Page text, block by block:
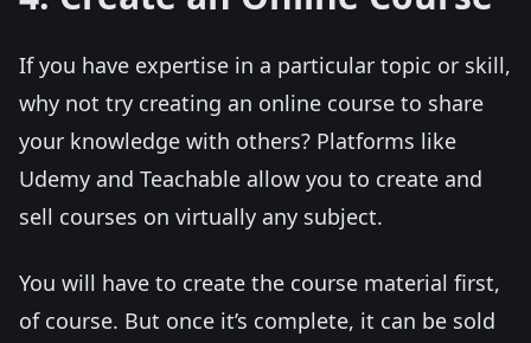
If you have expertise in a particular topic or skill,
why not try creating an online course to share
your knowledge with others? Platforms like
Udemy and Teachable allow you to create and
sell courses on virtually any subject.
You will have to create the course material first,
of course. But once it’s complete, it can be sold